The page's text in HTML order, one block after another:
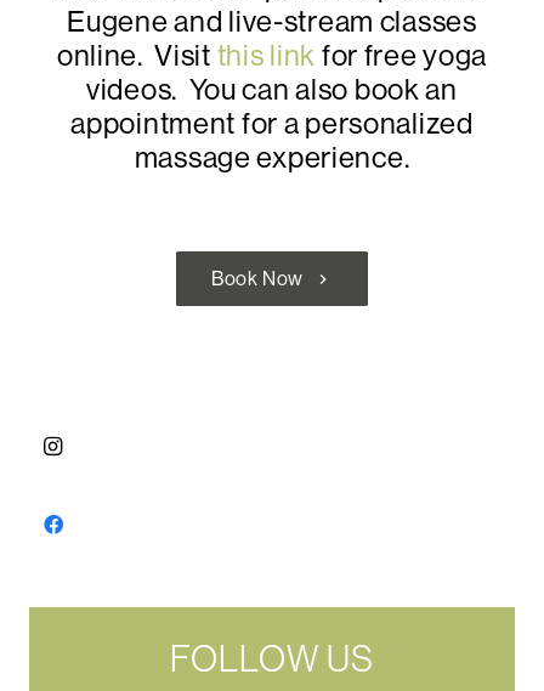
Eugene and live-stream classes
online. Visit this link for free yoga
videos. You can also book an
appointment for a personalized
massage experience.
Book Now chevron_right
FOLLOW US